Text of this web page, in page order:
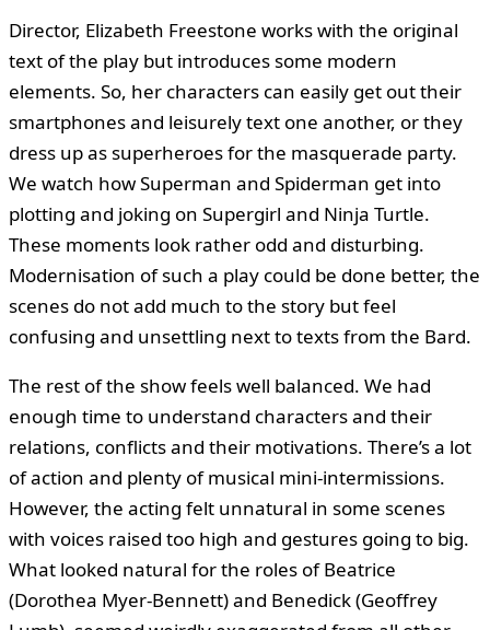
Director, Elizabeth Freestone works with the original
text of the play but introduces some modern
elements. So, her characters can easily get out their
smartphones and leisurely text one another, or they
dress up as superheroes for the masquerade party.
We watch how Superman and Spiderman get into
plotting and joking on Supergirl and Ninja Turtle.
These moments look rather odd and disturbing.
Modernisation of such a play could be done better, the
scenes do not add much to the story but feel
confusing and unsettling next to texts from the Bard.
The rest of the show feels well balanced. We had
enough time to understand characters and their
relations, conflicts and their motivations. There’s a lot
of action and plenty of musical mini-intermissions.
However, the acting felt unnatural in some scenes
with voices raised too high and gestures going to big.
What looked natural for the roles of Beatrice
(Dorothea Myer-Bennett) and Benedick (Geoffrey